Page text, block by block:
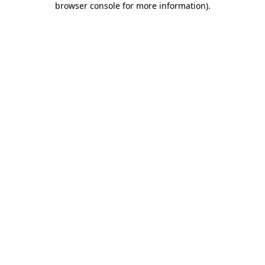
browser console for more information).